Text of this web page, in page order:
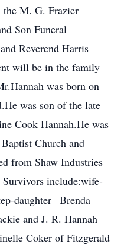
the M. G. Frazier
Son Funeral
Reverend Harris
will be in the family
was born on
was son of the late
Cook Hannah.He was
Church and
from Shaw Industries
Survivors include:wife-
daughter –Brenda
and J. R. Hannah
Coker of Fitzgerald